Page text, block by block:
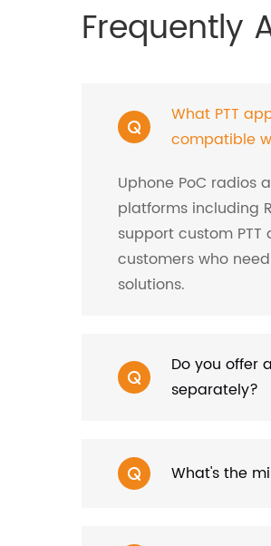
Frequently
What PTT
compatible
Uphone PoC radios
platforms including
support custom
customers who
solutions.
Do you offer
separately?
What's the